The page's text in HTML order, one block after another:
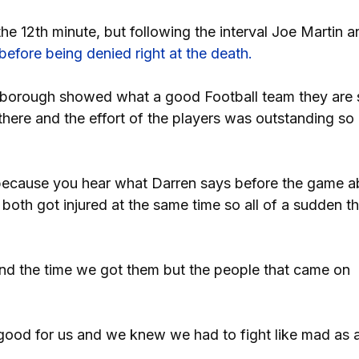
12th minute, but following the interval Joe Martin
being denied right at the death.
showed what a good Football team they are
and the effort of the players was outstanding so
you hear what Darren says before the game
got injured at the same time so all of a sudden
the time we got them but the people that came on
for us and we knew we had to fight like mad as